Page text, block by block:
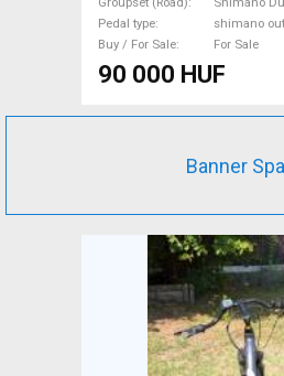
Pedal type
shimano
Buy / For Sale
For Sale
90 000 HUF
Banner